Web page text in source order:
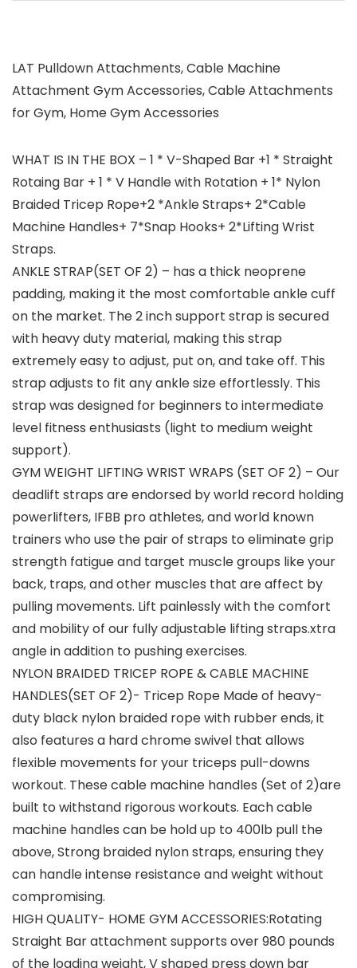
LAT Pulldown Attachments, Cable Machine
Attachment Gym Accessories, Cable Attachments
for Gym, Home Gym Accessories
WHAT IS IN THE BOX – 1 * V-Shaped Bar +1 * Straight
Rotaing Bar + 1 * V Handle with Rotation + 1* Nylon
Braided Tricep Rope+2 *Ankle Straps+ 2*Cable
Machine Handles+ 7*Snap Hooks+ 2*Lifting Wrist
Straps.
ANKLE STRAP(SET OF 2) – has a thick neoprene
padding, making it the most comfortable ankle cuff
on the market. The 2 inch support strap is secured
with heavy duty material, making this strap
extremely easy to adjust, put on, and take off. This
strap adjusts to fit any ankle size effortlessly. This
strap was designed for beginners to intermediate
level fitness enthusiasts (light to medium weight
support).
GYM WEIGHT LIFTING WRIST WRAPS (SET OF 2) – Our
deadlift straps are endorsed by world record holding
powerlifters, IFBB pro athletes, and world known
trainers who use the pair of straps to eliminate grip
strength fatigue and target muscle groups like your
back, traps, and other muscles that are affect by
pulling movements. Lift painlessly with the comfort
and mobility of our fully adjustable lifting straps.xtra
angle in addition to pushing exercises.
NYLON BRAIDED TRICEP ROPE & CABLE MACHINE
HANDLES(SET OF 2)- Tricep Rope Made of heavy-
duty black nylon braided rope with rubber ends, it
also features a hard chrome swivel that allows
flexible movements for your triceps pull-downs
workout. These cable machine handles (Set of 2)are
built to withstand rigorous workouts. Each cable
machine handles can be hold up to 400lb pull the
above, Strong braided nylon straps, ensuring they
can handle intense resistance and weight without
compromising.
HIGH QUALITY- HOME GYM ACCESSORIES:Rotating
Straight Bar attachment supports over 980 pounds
of the loading weight, V shaped press down bar